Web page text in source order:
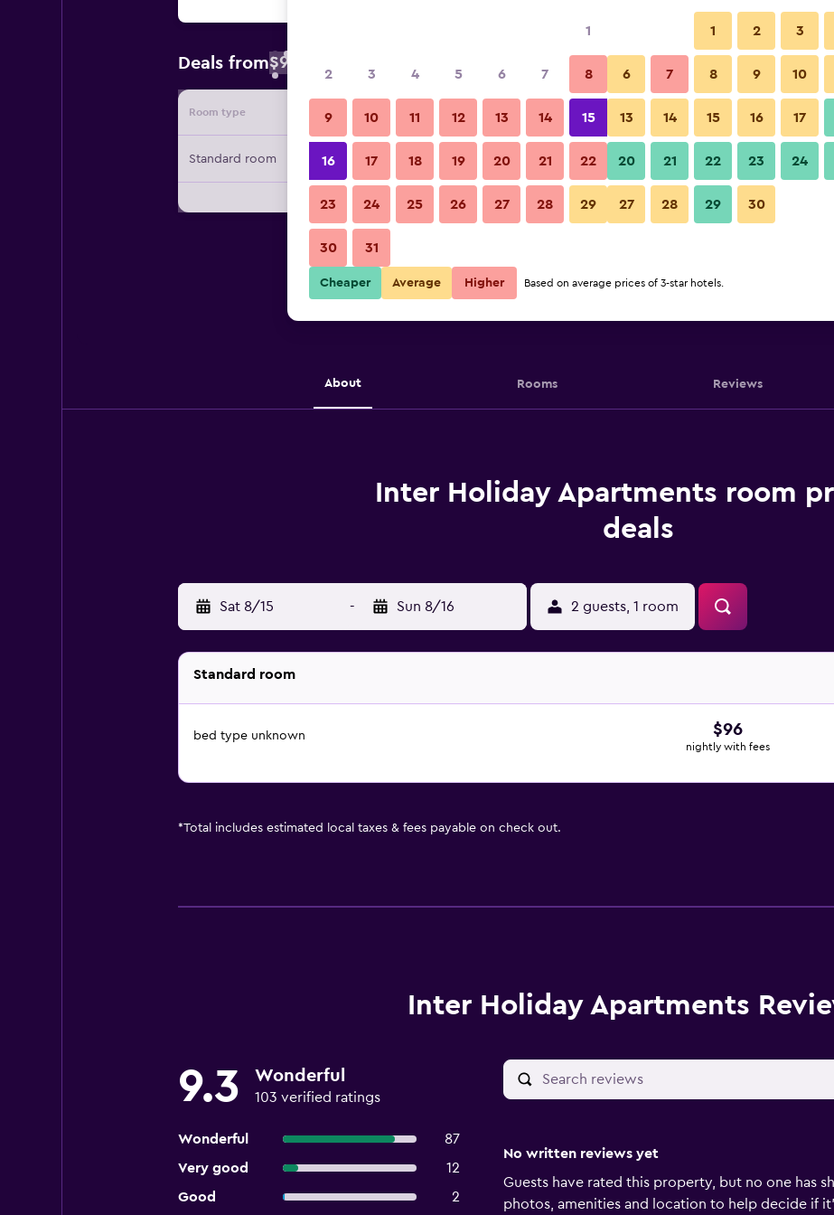
Deals from$96
Room type Provider Nightly total
Standard room $96 View Deal
About Rooms Reviews
Inter Holiday Apartments room
deals
Sat 8/15 - Sun 8/16 2 guests, 1 room
Standard room
bed type unknown $96
nightly with fees
*Total includes estimated local taxes & fees payable on check out.
Inter Holiday Apartments
9.3 Wonderful
103 verified ratings
Wonderful
87
Very good
12
Good
2
No written reviews yet
Guests have rated this property, but no one has
photos, amenities and location to help decide if
1
2 3 4 5 6 7 8
9 10 11 12 13 14 15
16 17 18 19 20 21 22
23 24 25 26 27 28 29
30 31
1 2 3
6 7 8 9 10
13 14 15 16 17
20 21 22 23 24
27 28 29 30
Cheaper Average Higher Based on average prices of 3-star hotels.